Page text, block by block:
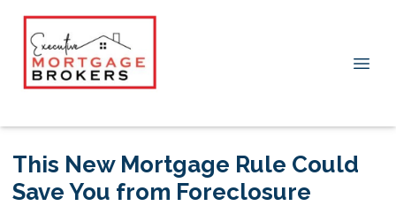
This New Mortgage Rule Could
Save You from Foreclosure